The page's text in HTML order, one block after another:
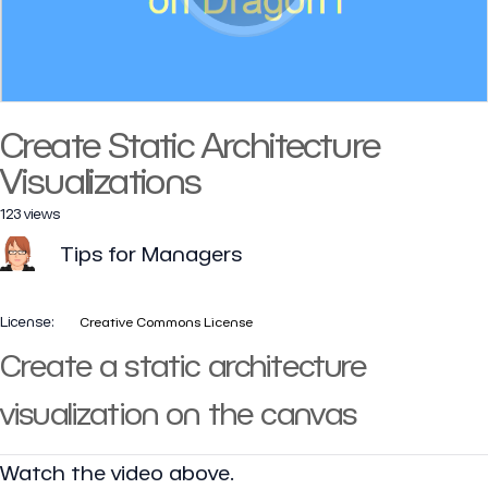
Create Static Architecture
Visualizations
123 views
Tips for Managers
License: Creative Commons License
Create a static architecture
visualization on the canvas
Watch the video above.